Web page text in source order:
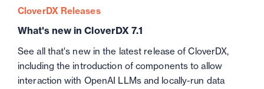
CloverDX Releases
What's new in CloverDX 7.1
See all that's new in the latest release of CloverDX,
including the introduction of components to allow
interaction with OpenAI LLMs and locally-run data